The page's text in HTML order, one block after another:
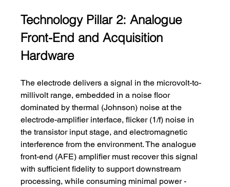
Technology Pillar 2: Analogue
Front-End and Acquisition
Hardware
The electrode delivers a signal in the microvolt-to-
millivolt range, embedded in a noise floor
dominated by thermal (Johnson) noise at the
electrode-amplifier interface, flicker (1/f) noise in
the transistor input stage, and electromagnetic
interference from the environment. The analogue
front-end (AFE) amplifier must recover this signal
with sufficient fidelity to support downstream
processing, while consuming minimal power -